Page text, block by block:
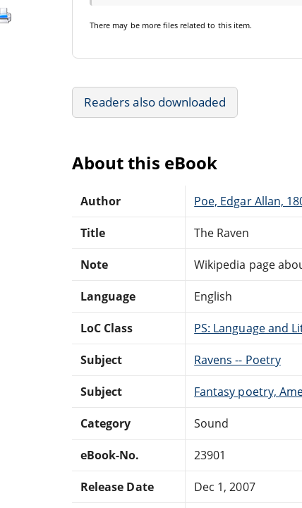
There may be more files related to this item.
Readers also downloaded
About this eBook
Author Poe, Edgar Allan,
Title The Raven
Note Wikipedia page
Language English
LoC Class PS: Language and
Subject Ravens -- Poetry
Subject Fantasy poetry,
Category Sound
eBook-No. 23901
Release Date Dec 1, 2007